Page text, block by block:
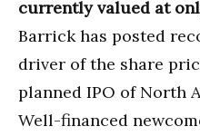
currently valued at
Barrick has posted
driver of the share
planned IPO of North
Well-financed